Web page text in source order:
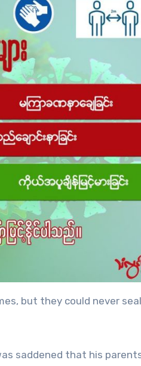
but they could never
saddened that his